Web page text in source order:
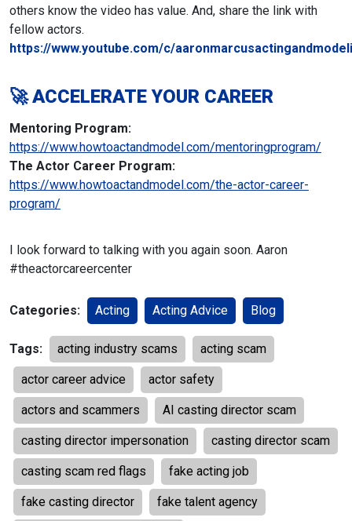
others know the video has value. And, share the link with
fellow actors.
https://www.youtube.com/c/
🚀 ACCELERATE YOUR CAREER
Mentoring Program:
https://www.howtoactandmodel.com/mentoringprogram/
The Actor Career Program:
https://www.howtoactandmodel.com/the-actor-career-
program/
I look forward to talking with you again soon. Aaron
#theactorcareercenter
Categories: Acting Acting Advice Blog
Tags: acting industry scams acting scam
actor career advice actor safety
actors and scammers AI casting director scam
casting director impersonation casting director scam
casting scam red flags fake acting job
fake casting director fake talent agency